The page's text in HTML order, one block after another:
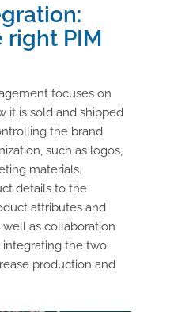
PIM
focuses on
it is sold and shipped
the brand
such as logos,
materials.
details to the
attributes and
as collaboration
integrating the two
production and